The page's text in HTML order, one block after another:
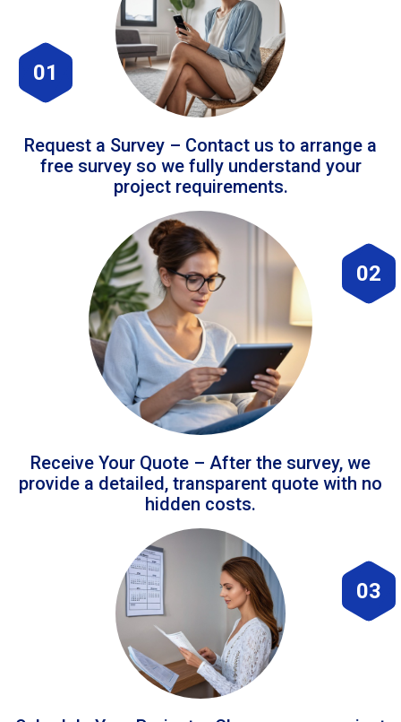
01
Request a Survey – Contact us to arrange a
free survey so we fully understand your
project requirements.
02
Receive Your Quote – After the survey, we
provide a detailed, transparent quote with no
hidden costs.
03